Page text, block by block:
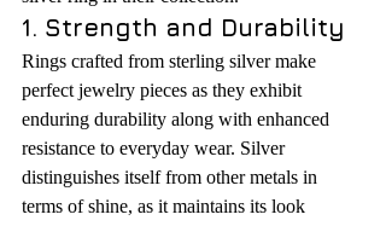
1. Strength and Durability
Rings crafted from sterling silver make
perfect jewelry pieces as they exhibit
enduring durability along with enhanced
resistance to everyday wear. Silver
distinguishes itself from other metals in
terms of shine, as it maintains its look